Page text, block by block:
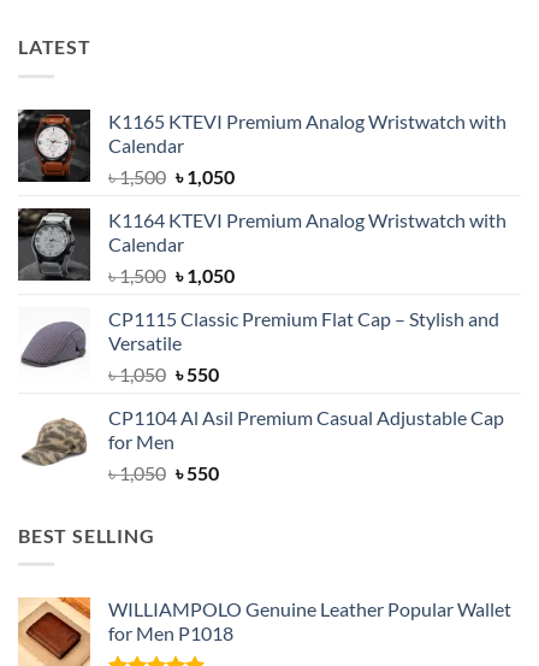
LATEST
K1165 KTEVI Premium Analog Wristwatch with
Calendar
৳1,500 Original
was:
৳ 1,500.
৳1,050Current
is:
K1164 KTEVI Premium Analog Wristwatch with
Calendar
৳1,500 Original
was:
৳ 1,500.
৳1,050Current
is:
CP1115 Classic Premium Flat Cap – Stylish and
Versatile
৳1,050 Original
was:
৳550Current
is:
CP1104 Al Asil Premium Casual Adjustable Cap
for Men
৳1,050 Original
৳550Current
BEST SELLING
WILLIAMPOLO Genuine Leather Popular Wallet
for Men P1018